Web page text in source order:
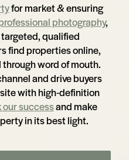
for market & ensuring
photography,
qualified
find properties online,
word of mouth.
and drive buyers
with high-definition
successand make
in its best light.